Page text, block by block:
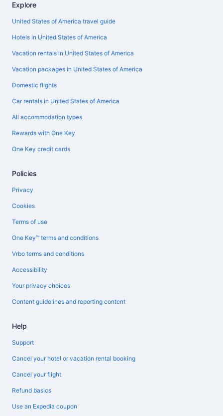
Explore
United States of America travel guide
Hotels in United States of America
Vacation rentals in United States of America
Vacation packages in United States of America
Domestic flights
Car rentals in United States of America
All accommodation types
Rewards with One Key
One Key credit cards
Policies
Privacy
Cookies
Terms of use
One Key™ terms and conditions
Vrbo terms and conditions
Accessibility
Your privacy choices
Content guidelines and reporting content
Help
Support
Cancel your hotel or vacation rental booking
Cancel your flight
Refund basics
Use an Expedia coupon